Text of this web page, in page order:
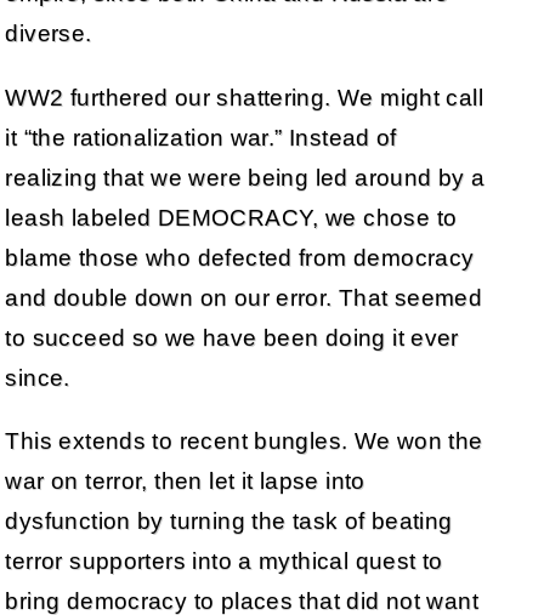
diverse.
WW2 furthered our shattering. We might call
it “the rationalization war.” Instead of
realizing that we were being led around by a
leash labeled DEMOCRACY, we chose to
blame those who defected from democracy
and double down on our error. That seemed
to succeed so we have been doing it ever
since.
This extends to recent bungles. We won the
war on terror, then let it lapse into
dysfunction by turning the task of beating
terror supporters into a mythical quest to
bring democracy to places that did not want